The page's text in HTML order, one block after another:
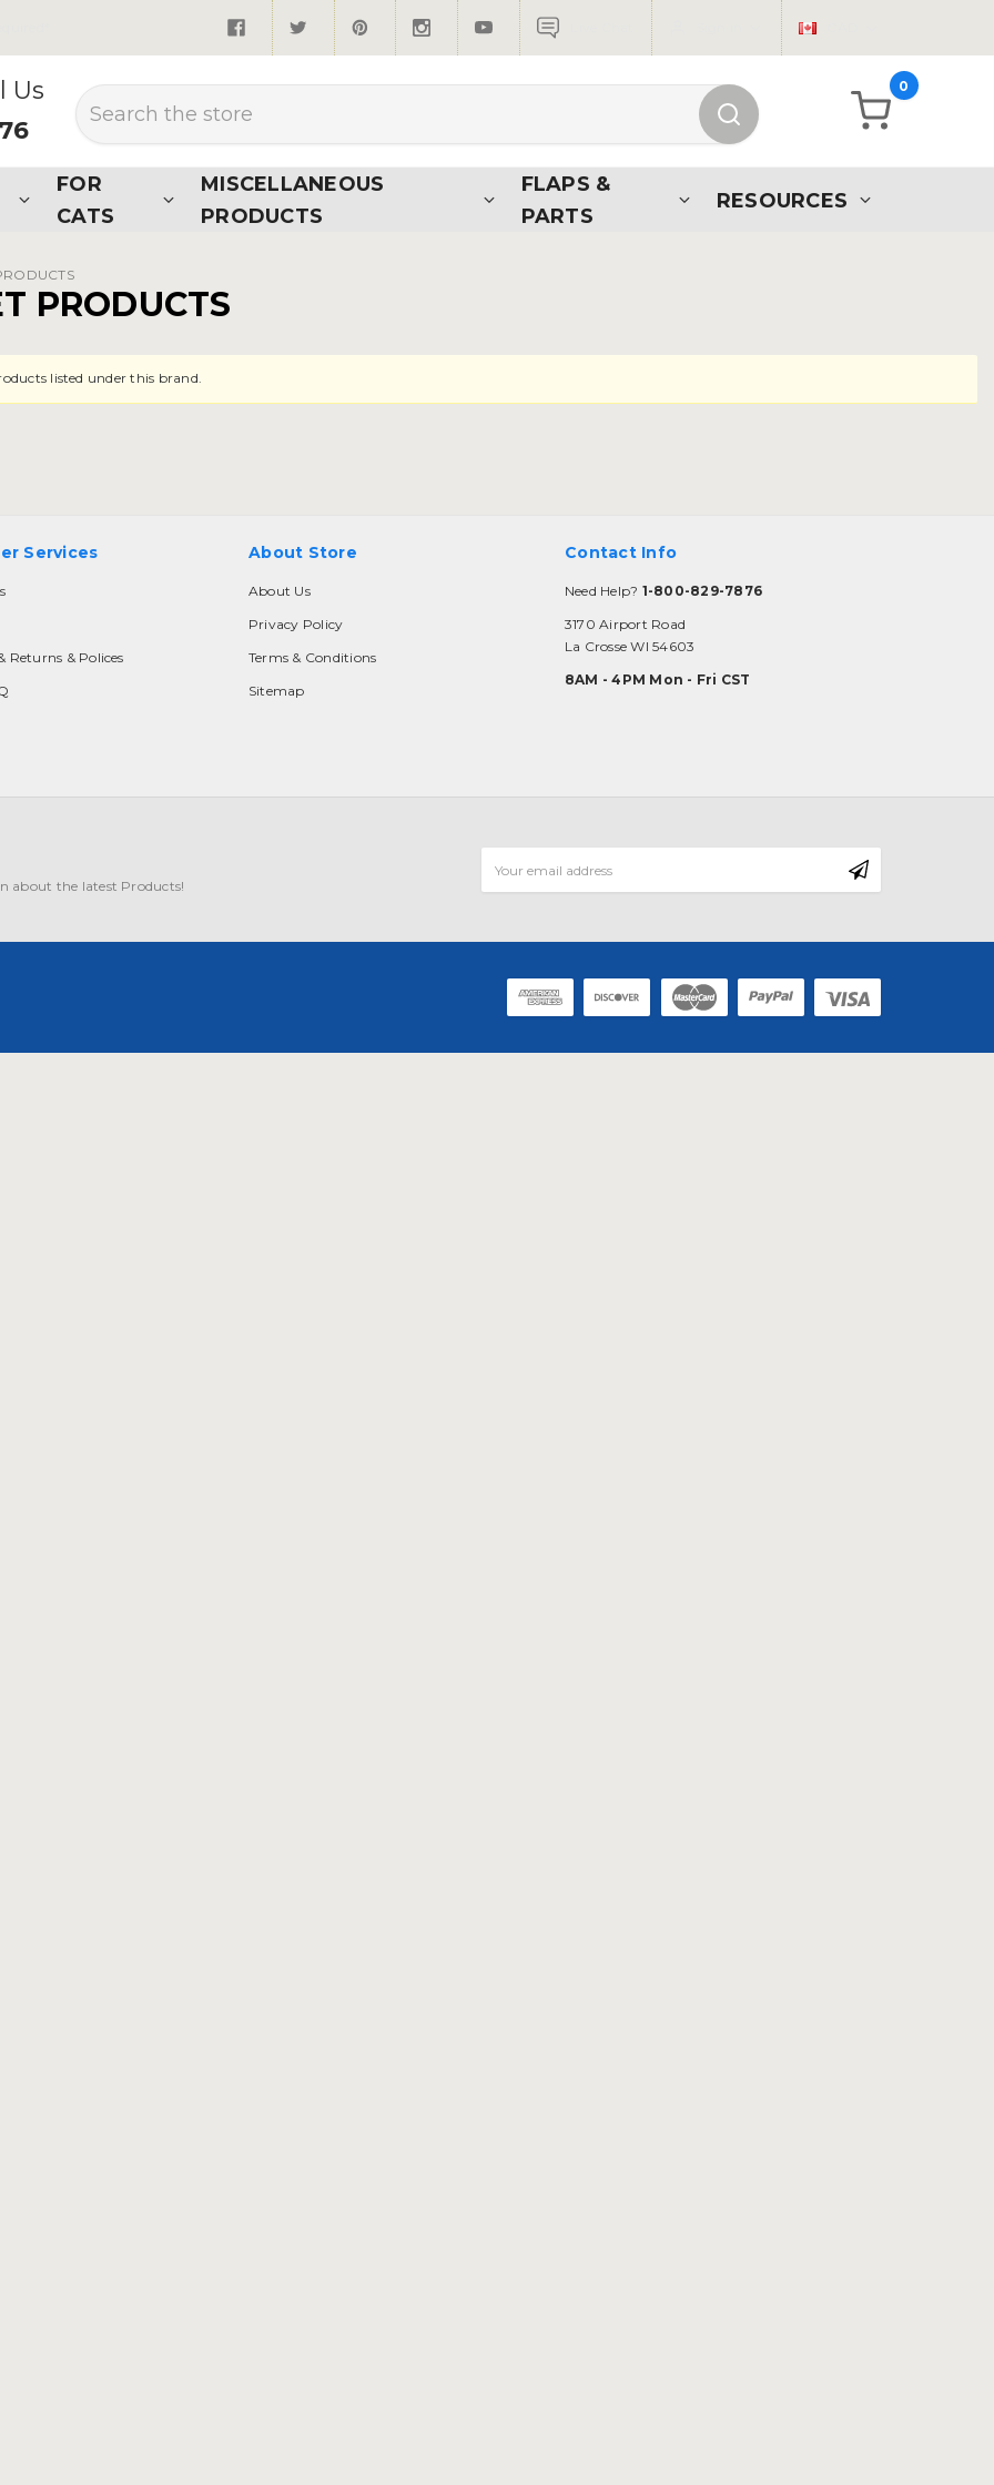
Us
Search
0
FOR
CATS
MISCELLANEOUS
PRODUCTS
FLAPS &
PARTS
RESOURCES
PRODUCTS
listed under this brand.
Services
Returns & Polices
About Store
About Us
Privacy Policy
Terms & Conditions
Sitemap
Contact Info
Need Help? 1-800-829-7876
3170 Airport Road
La Crosse WI 54603
8AM - 4PM Mon - Fri CST
about the latest Products!
Address